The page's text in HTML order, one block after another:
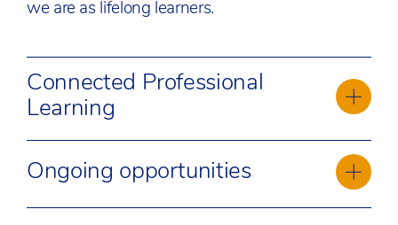
we are as lifelong learners.
Connected Professional
Learning
employee brings to our organisation, and we
Ongoing opportunities